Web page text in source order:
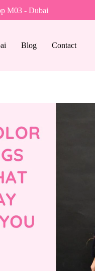
M03 - Dubai
Blog Contact